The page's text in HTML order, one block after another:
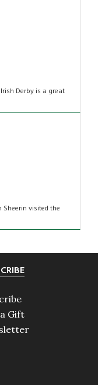
Derby is a great
visited the
Gift